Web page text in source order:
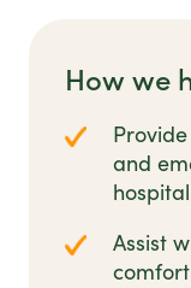
How we
and
Assist